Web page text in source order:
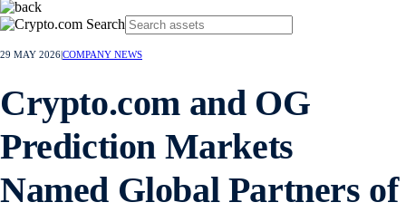
29 MAY 2026COMPANY NEWS
Crypto.com and OG
Prediction Markets
Named Global Partners of